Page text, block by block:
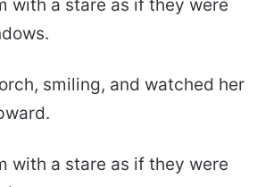
with a stare as if they were
smiling, and watched her
with a stare as if they were